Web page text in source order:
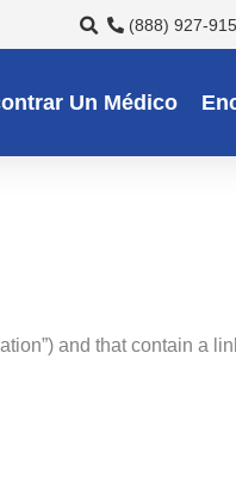
(888) 927-
Un Médico
and that contain a